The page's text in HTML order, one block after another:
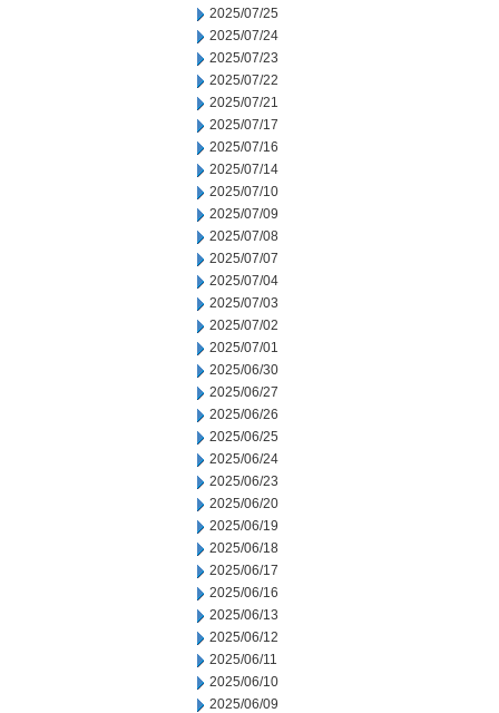
2025/07/25
2025/07/24
2025/07/23
2025/07/22
2025/07/21
2025/07/17
2025/07/16
2025/07/14
2025/07/10
2025/07/09
2025/07/08
2025/07/07
2025/07/04
2025/07/03
2025/07/02
2025/07/01
2025/06/30
2025/06/27
2025/06/26
2025/06/25
2025/06/24
2025/06/23
2025/06/20
2025/06/19
2025/06/18
2025/06/17
2025/06/16
2025/06/13
2025/06/12
2025/06/11
2025/06/10
2025/06/09